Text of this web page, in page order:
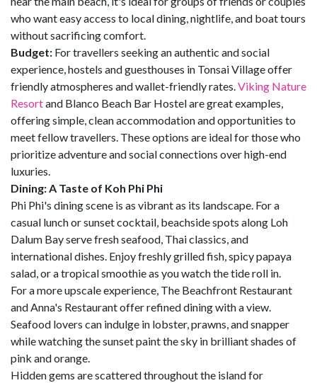
who want easy access to local dining, nightlife, and boat tours
without sacrificing comfort.
Budget: For travellers seeking an authentic and social
experience, hostels and guesthouses in Tonsai Village offer
friendly atmospheres and wallet-friendly rates.Viking Nature
Resortand Blanco Beach Bar Hostel are great examples,
offering simple, clean accommodation and opportunities to
meet fellow travellers. These options are ideal for those who
prioritize adventure and social connections over high-end
luxuries.
Dining: A Taste of Koh Phi Phi
Phi Phi's dining scene is as vibrant as its landscape. For a
casual lunch or sunset cocktail, beachside spots along Loh
Dalum Bay serve fresh seafood, Thai classics, and
international dishes. Enjoy freshly grilled fish, spicy papaya
salad, or a tropical smoothie as you watch the tide roll in.
For a more upscale experience, The Beachfront Restaurant
and Anna's Restaurant offer refined dining with a view.
Seafood lovers can indulge in lobster, prawns, and snapper
while watching the sunset paint the sky in brilliant shades of
pink and orange.
Hidden gems are scattered throughout the island for